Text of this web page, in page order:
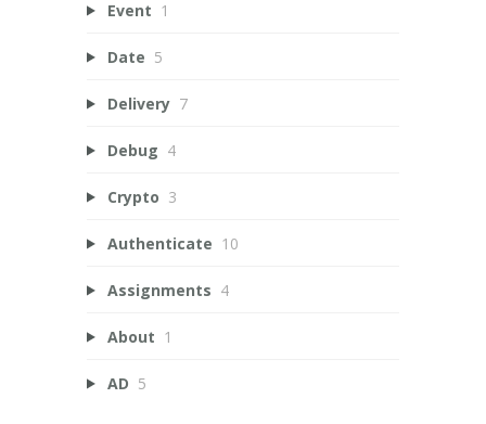
Event 1
Date 5
Delivery 7
Debug 4
Crypto 3
Authenticate 10
Assignments 4
About 1
AD 5